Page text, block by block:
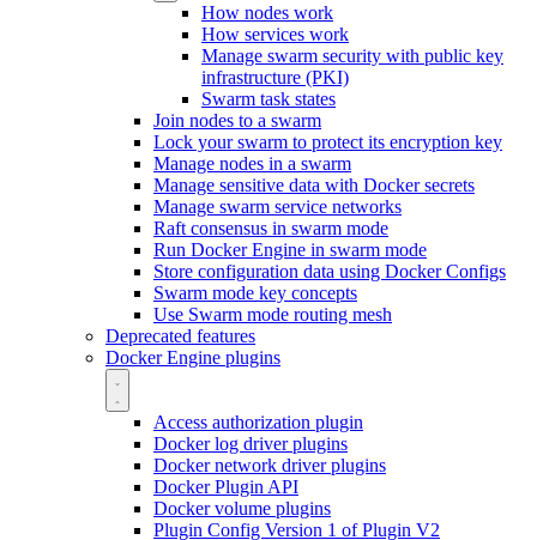
How nodes work
How services work
Manage swarm security with public key
infrastructure (PKI)
Swarm task states
Join nodes to a swarm
Lock your swarm to protect its encryption key
Manage nodes in a swarm
Manage sensitive data with Docker secrets
Manage swarm service networks
Raft consensus in swarm mode
Run Docker Engine in swarm mode
Store configuration data using Docker Configs
Swarm mode key concepts
Use Swarm mode routing mesh
Deprecated features
Docker Engine plugins
Access authorization plugin
Docker log driver plugins
Docker network driver plugins
Docker Plugin API
Docker volume plugins
Plugin Config Version 1 of Plugin V2